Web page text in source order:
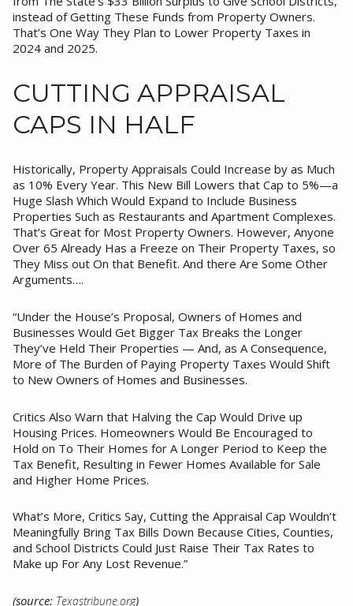
instead of Getting These Funds from Property Owners.
That’s One Way They Plan to Lower Property Taxes in
2024 and 2025.
CUTTING APPRAISAL
CAPS IN HALF
Historically, Property Appraisals Could Increase by as Much
as 10% Every Year. This New Bill Lowers that Cap to 5%—a
Huge Slash Which Would Expand to Include Business
Properties Such as Restaurants and Apartment Complexes.
That’s Great for Most Property Owners. However, Anyone
Over 65 Already Has a Freeze on Their Property Taxes, so
They Miss out On that Benefit. And there Are Some Other
Arguments….
“Under the House’s Proposal, Owners of Homes and
Businesses Would Get Bigger Tax Breaks the Longer
They’ve Held Their Properties — And, as A Consequence,
More of The Burden of Paying Property Taxes Would Shift
to New Owners of Homes and Businesses.
Critics Also Warn that Halving the Cap Would Drive up
Housing Prices. Homeowners Would Be Encouraged to
Hold on To Their Homes for A Longer Period to Keep the
Tax Benefit, Resulting in Fewer Homes Available for Sale
and Higher Home Prices.
What’s More, Critics Say, Cutting the Appraisal Cap Wouldn’t
Meaningfully Bring Tax Bills Down Because Cities, Counties,
and School Districts Could Just Raise Their Tax Rates to
Make up For Any Lost Revenue.”
(source: Texastribune.org)